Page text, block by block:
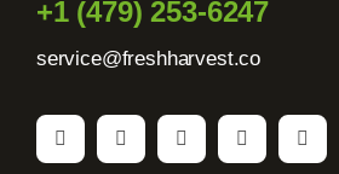
+1 (479) 253-6247
service@freshharvest.co